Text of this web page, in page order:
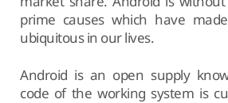
prime causes which have
ubiquitous in our lives.
Android is an open supply
code of the working system is